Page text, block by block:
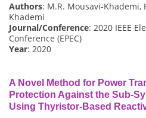
Authors: M.R. Mousavi-Khademi,
Khademi
Journal/Conference: 2020 IEEE
Conference (EPEC)
Year: 2020
A Novel Method for Power
Protection Against the Sub-
Using Thyristor-Based